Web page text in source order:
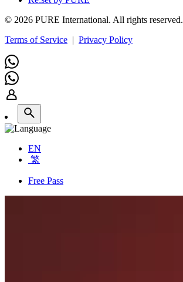
© 2026 PURE International. All rights reserved.
Terms of Service | Privacy Policy
EN
繁
Free Pass